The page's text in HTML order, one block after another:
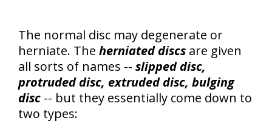
The normal disc may degenerate or
herniate. The herniated discs are given
all sorts of names -- slipped disc,
protruded disc, extruded disc, bulging
disc -- but they essentially come down to
two types: